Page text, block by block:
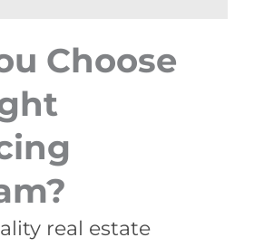
Choose
real estate